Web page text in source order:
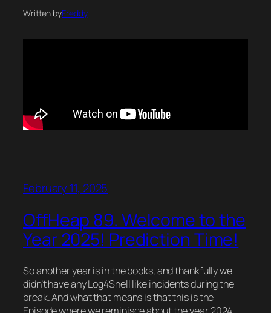
Written byFreddy
February 11, 2025
OffHeap 89. Welcome to the
Year 2025! Prediction Time!
So another year is in the books, and thankfully we
didn’t have any Log4Shell like incidents during the
break. And what that means is that this is the